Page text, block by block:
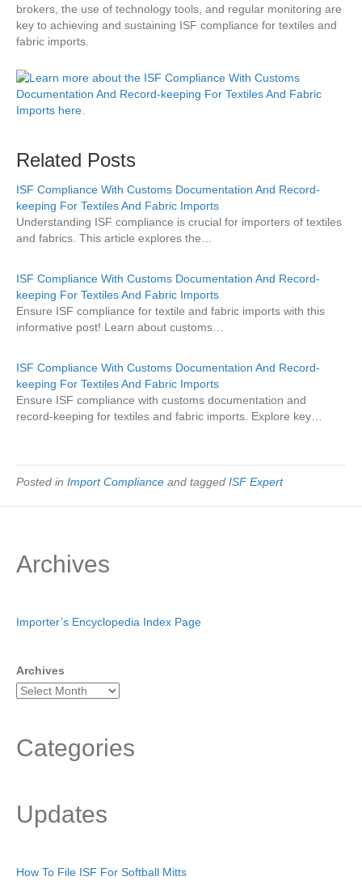
brokers, the use of technology tools, and regular monitoring are
key to achieving and sustaining ISF compliance for textiles and
fabric imports.
Related Posts
ISF Compliance With Customs Documentation And Record-
keeping For Textiles And Fabric Imports
Understanding ISF compliance is crucial for importers of textiles
and fabrics. This article explores the…
ISF Compliance With Customs Documentation And Record-
keeping For Textiles And Fabric Imports
Ensure ISF compliance for textile and fabric imports with this
informative post! Learn about customs…
ISF Compliance With Customs Documentation And Record-
keeping For Textiles And Fabric Imports
Ensure ISF compliance with customs documentation and
record-keeping for textiles and fabric imports. Explore key…
Posted in Import Compliance and tagged ISF Expert
Archives
Importer’s Encyclopedia Index Page
Archives
Categories
Updates
How To File ISF For Softball Mitts